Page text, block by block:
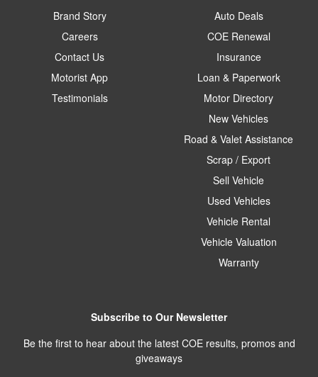
Brand Story
Careers
Contact Us
Motorist App
Testimonials
Auto Deals
COE Renewal
Insurance
Loan & Paperwork
Motor Directory
New Vehicles
Road & Valet Assistance
Scrap / Export
Sell Vehicle
Used Vehicles
Vehicle Rental
Vehicle Valuation
Warranty
Subscribe to Our Newsletter
Be the first to hear about the latest COE results, promos and
giveaways